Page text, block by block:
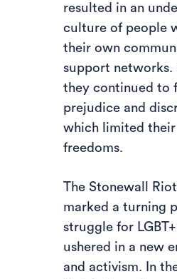
resulted in an
culture of people
their own
support networks.
they continued to
prejudice and
which limited their
freedoms.
The Stonewall
marked a turning
struggle for
ushered in a new
and activism. In